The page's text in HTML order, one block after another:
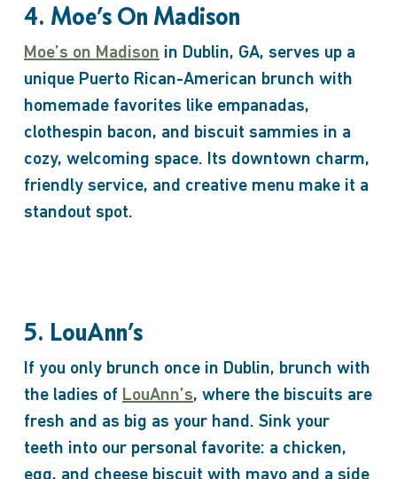
4. Moe’s On Madison
Moe’s on Madison in Dublin, GA, serves up a
unique Puerto Rican-American brunch with
homemade favorites like empanadas,
clothespin bacon, and biscuit sammies in a
cozy, welcoming space. Its downtown charm,
friendly service, and creative menu make it a
standout spot.
5. LouAnn’s
If you only brunch once in Dublin, brunch with
the ladies of LouAnn’s, where the biscuits are
fresh and as big as your hand. Sink your
teeth into our personal favorite: a chicken,
egg, and cheese biscuit with mayo and a side